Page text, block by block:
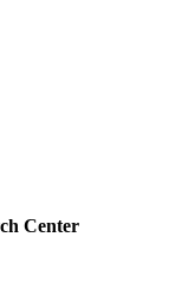
Center